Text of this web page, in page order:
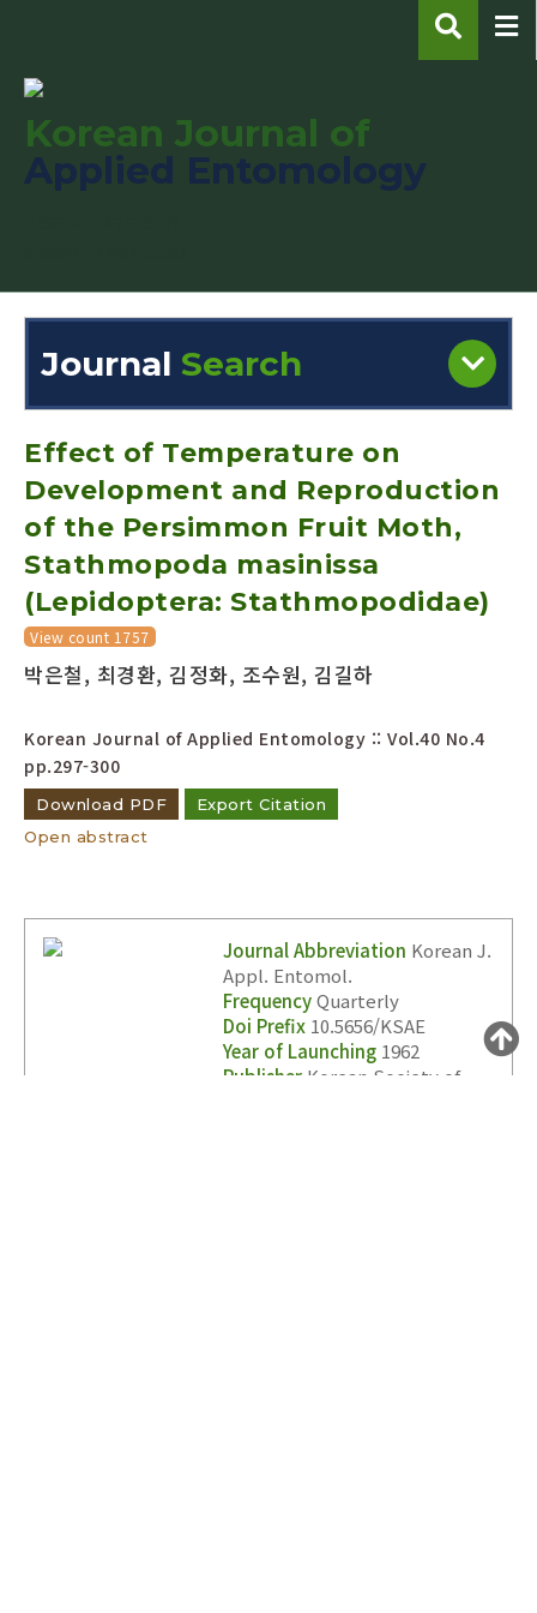
Korean Journal of
Journal Search
Engine
Volume/Issue :
Year(s) :
to
Search :
Search
Effect of Temperature on
Development and Reproduction
of the Persimmon Fruit Moth,
Stathmopoda masinissa
(Lepidoptera: Stathmopodidae)
View count 1757
박은철, 최경환, 김정화, 조수원, 김길하
Korean Journal of Applied Entomology :: Vol.40 No.4
pp.297-300
Download PDF
Export Citation
Open abstract
Journal Abbreviation Korean J.
Appl. Entomol.
FrequencyQuarterly
Doi Prefix 10.5656/KSAE
Year of Launching 1962
Publisher Korean Society of